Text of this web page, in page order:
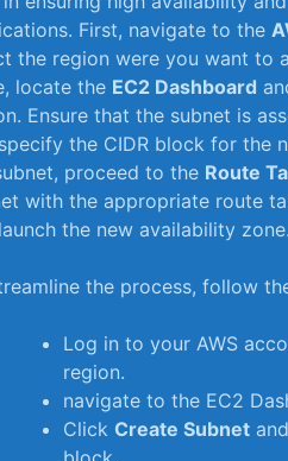
First, navigate to the
the region ⁢were you want to
locate the EC2 Dashboard
Ensure that the subnet is
the CIDR block for the
proceed to ⁤the Route
with ⁢the appropriate route
the new availability zone.
the ‌process, follow
Log in to‌ your AWS​
region.
navigate to the EC2
ClickCreate Subnet